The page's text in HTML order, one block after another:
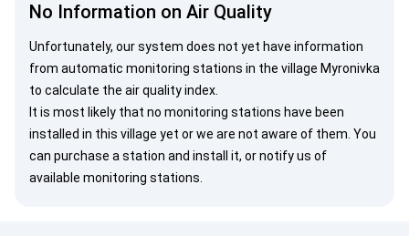
No Information on Air Quality
Unfortunately, our system does not yet have information
from automatic monitoring stations in the village Myronivka
to calculate the air quality index.
It is most likely that no monitoring stations have been
installed in this village yet or we are not aware of them. You
can purchase a station and install it, ornotify us of
available monitoring stations.